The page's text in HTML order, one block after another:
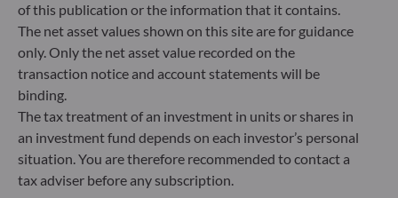
Herzogstraße 15
40217 Düsseldorf
Germany
Gallusanlage 8
60329 Frankfurt am Main
Germany
+49 (0) 69 920 50 0
of this publication or the information that it contains.
The net asset values shown on this site are for guidance
only. Only the net asset value recorded on the
transaction notice and account statements will be
binding.
The tax treatment of an investment in units or shares in
an investment fund depends on each investor’s personal
situation. You are therefore recommended to contact a
tax adviser before any subscription.